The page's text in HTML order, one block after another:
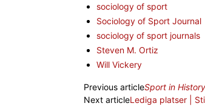
sociology of sport
Sociology of Sport Journal
sociology of sport journals
Steven M. Ortiz
Will Vickery
Previous articleSport in History
Next articleLediga platser |